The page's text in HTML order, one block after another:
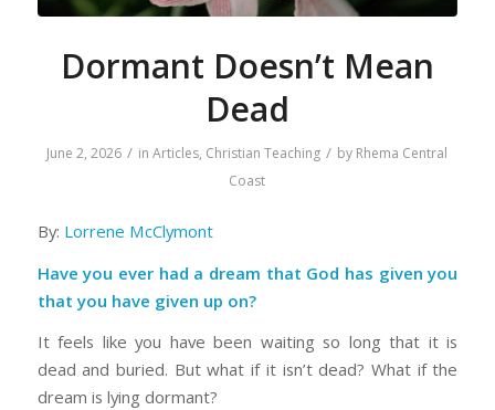
Dormant Doesn’t Mean
Dead
June 2, 2026 / inArticles, Christian Teaching / by Rhema Central
Coast
By: Lorrene McClymont
Have you ever had a dream that God has given you
that you have given up on?
It feels like you have been waiting so long that it is
dead and buried. But what if it isn’t dead? What if the
dream is lying dormant?